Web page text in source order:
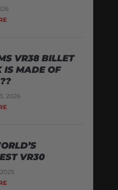
VR38 BILLET
IS MADE OF
2026
VR30